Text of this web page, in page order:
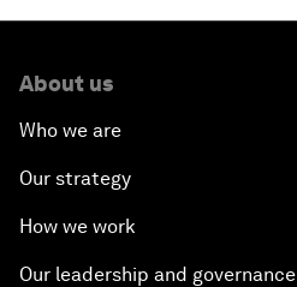
About us
Who we are
Our strategy
How we work
Our leadership and governance